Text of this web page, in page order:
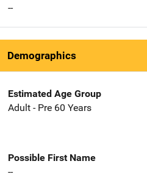
--
Demographics
Estimated Age Group
Adult - Pre 60 Years
Possible First Name
--